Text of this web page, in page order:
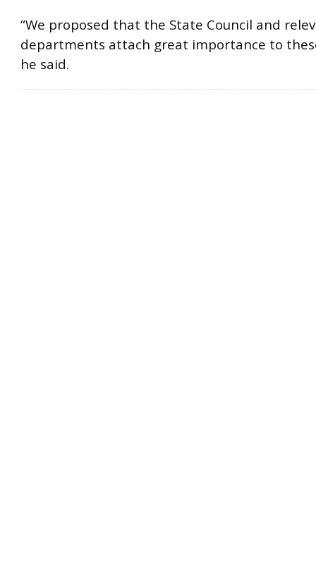
“We proposed that the State Council and
departments attach great importance to
he said.